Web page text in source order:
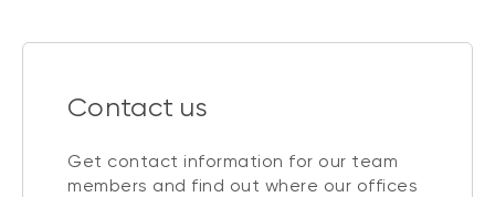
Contact us
Get contact information for our team
members and find out where our offices